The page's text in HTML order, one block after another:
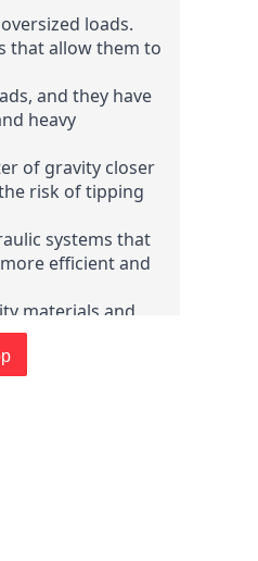
loads.
that allow them to
and they have
heavy
of gravity closer
risk of tipping
systems that
efficient and
materials and
and
or exceed
and